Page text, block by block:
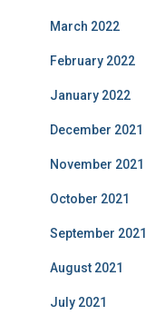
March 2022
February 2022
January 2022
December 2021
November 2021
October 2021
September 2021
August 2021
July 2021